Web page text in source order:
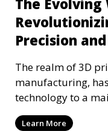
Precision
The realm of 3D
manufacturing,
technology to a
reshaping various
Learn More